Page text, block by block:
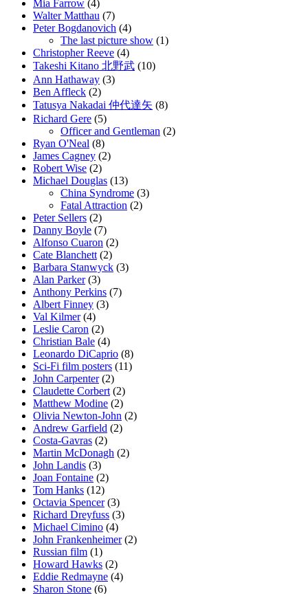
Mia Farrow (4)
Walter Matthau (7)
Peter Bogdanovich (4)
The last picture show (1)
Christopher Reeve (4)
Takeshi Kitano 北野武 (10)
Ann Hathaway (3)
Ben Affleck (2)
Tatusya Nakadai 仲代達矢 (8)
Richard Gere (5)
Officer and Gentleman (2)
Ryan O'Neal (8)
James Cagney (2)
Robert Wise (2)
Michael Douglas (13)
China Syndrome (3)
Fatal Attraction (2)
Peter Sellers (2)
Danny Boyle (7)
Alfonso Cuaron (2)
Cate Blanchett (2)
Barbara Stanwyck (3)
Alan Parker(3)
Anthony Perkins (7)
Albert Finney (3)
Val Kilmer(4)
Leslie Caron (2)
Christian Bale (4)
Leonardo DiCaprio (8)
Sci-Fi film posters (11)
John Carpenter(2)
Claudette Corbert (2)
Matthew Modine (2)
Olivia Newton-John (2)
Andrew Garfield (2)
Costa-Gavras (2)
Martin McDonagh (2)
John Landis (3)
Joan Fontaine (2)
Tom Hanks (12)
Octavia Spencer(3)
Richard Dreyfuss (3)
Michael Cimino (4)
John Frankenheimer(2)
Russian film (1)
Howard Hawks (2)
Eddie Redmayne (4)
Sharon Stone (6)